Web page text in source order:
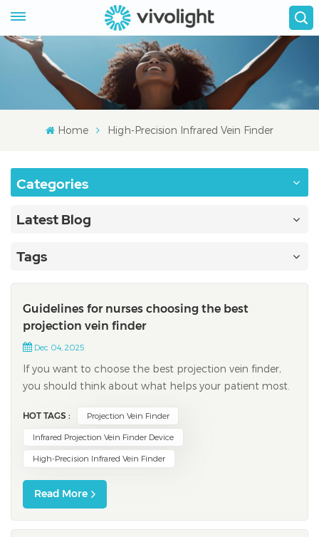
Home High-Precision Infrared Vein Finder
Categories
Latest Blog
Tags
Guidelines for nurses choosing the best
projection vein finder
Dec 04, 2025
If you want to choose the best projection vein finder,
you should think about what helps your patient most.
peripheral intravenous placement. Many patients have
veins that are hard to find, which makes your job more
difficult. Common problems include...
HOT TAGS : Projection Vein Finder
Infrared Projection Vein Finder Device
High-Precision Infrared Vein Finder
Read More